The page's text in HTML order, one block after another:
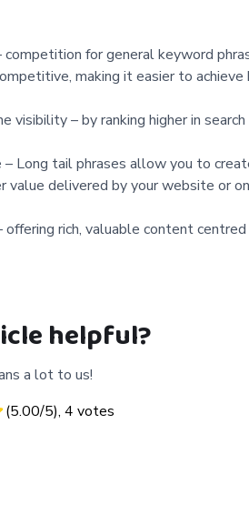
for general keyword
making it easier to
visibility – by ranking higher in
– Long tail phrases allow you to
value delivered by your website or
rich, valuable content
helpful?
a lot to us!
(5.00/5), 4 votes